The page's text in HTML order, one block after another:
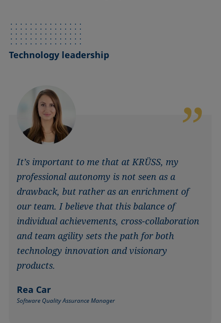
Technology leadership
It’s important to me that at KRÜSS, my
professional autonomy is not seen as a
drawback, but rather as an enrichment of
our team. I believe that this balance of
individual achievements, cross-collaboration
and team agility sets the path for both
technology innovation and visionary
products.
Rea Car
Software Quality Assurance Manager